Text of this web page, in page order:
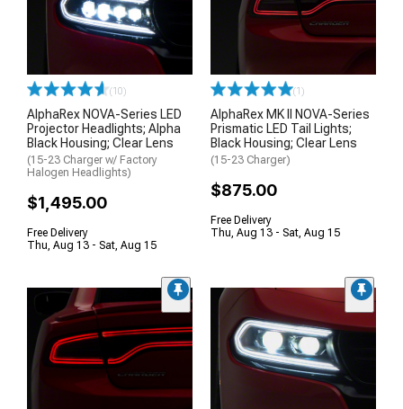
(10)
AlphaRex NOVA-Series LED
Projector Headlights; Alpha
Black Housing; Clear Lens
(15-23 Charger w/ Factory
Halogen Headlights)
$1,495.00
Free Delivery
Thu, Aug 13 - Sat, Aug 15
(1)
AlphaRex MK II NOVA-Series
Prismatic LED Tail Lights;
Black Housing; Clear Lens
(15-23 Charger)
$875.00
Free Delivery
Thu, Aug 13 - Sat, Aug 15